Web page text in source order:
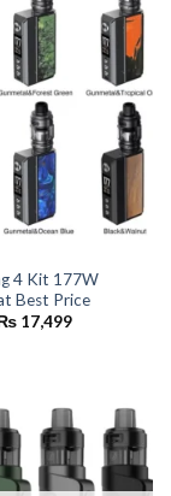
4 Kit 177W
Best Price
17,499Current